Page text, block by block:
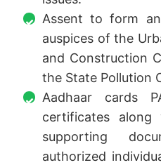
Assent to form
auspices of the
and Construction
the State Pollution
Aadhaar cards
certificates
supporting
authorized